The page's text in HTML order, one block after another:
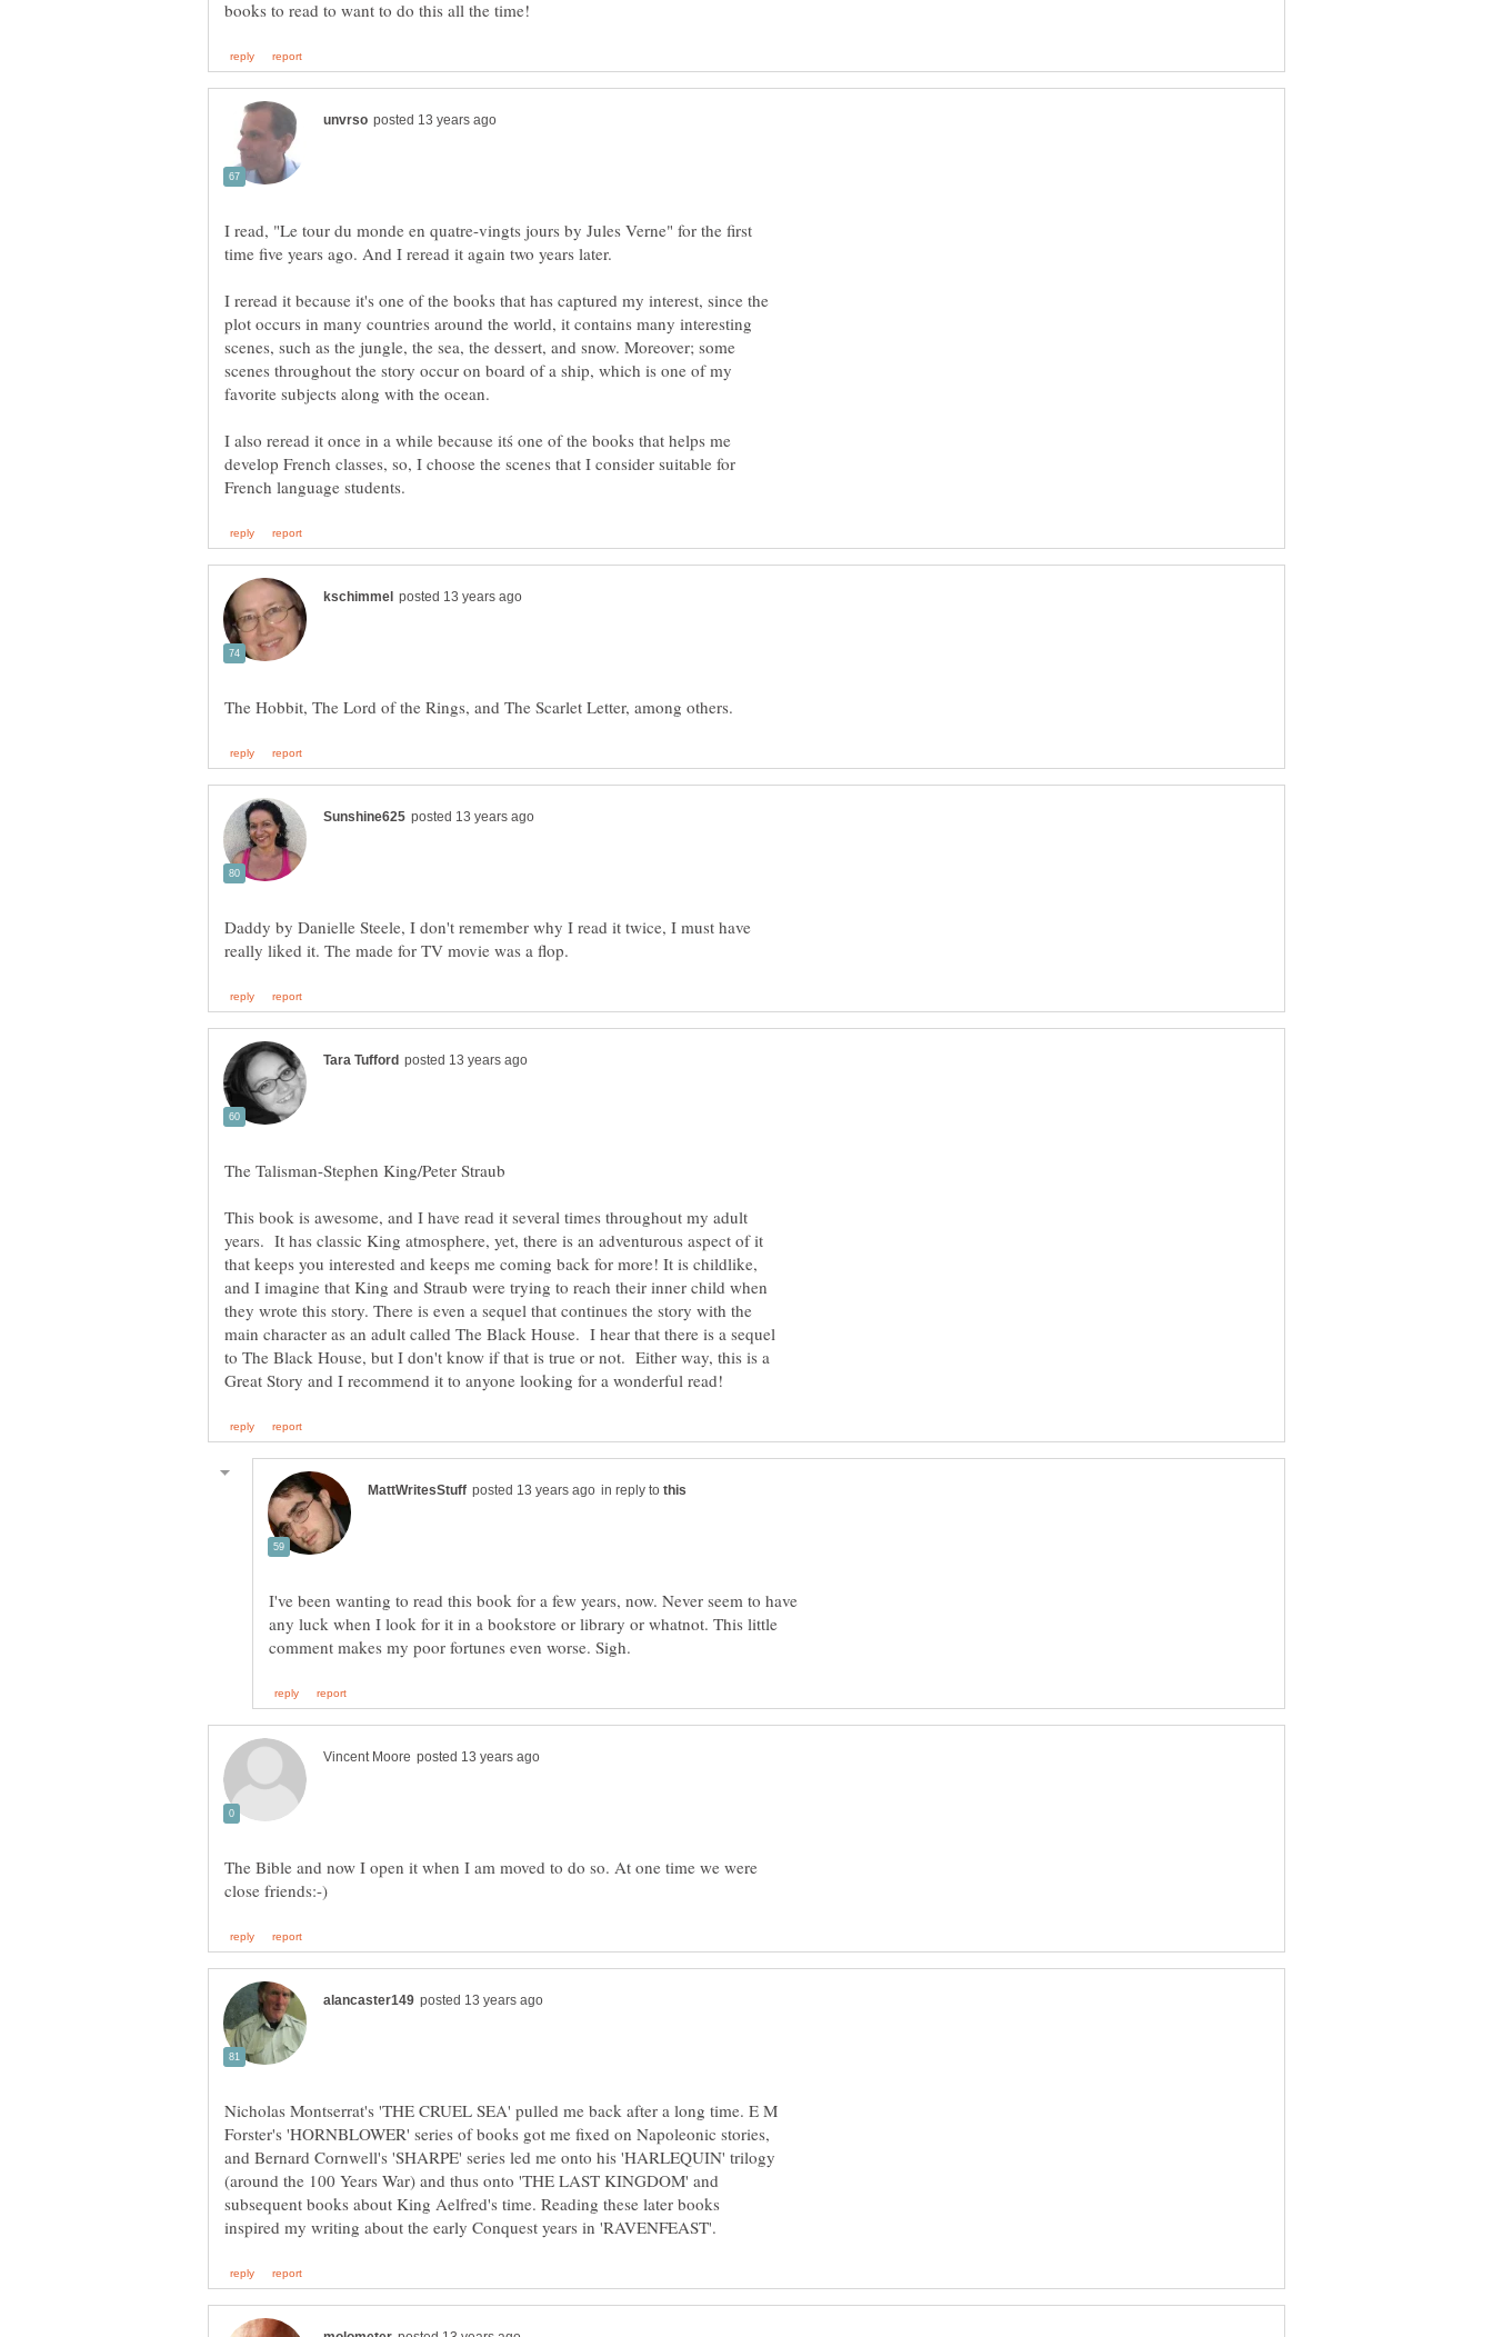
I read, "Le tour du monde en quatre-vingts jours by Jules Verne" for the first
I reread it because it's one of the books that has captured my interest, since the
plot occurs in many countries around the world, it contains many interesting
scenes, such as the jungle, the sea, the dessert, and snow. Moreover; some
scenes throughout the story occur on board of a ship, which is one of my
I also reread it once in a while because itś one of the books that helps me
develop French classes, so, I choose the scenes that I consider suitable for
Daddy by Danielle Steele, I don't remember why I read it twice, I must have
This book is awesome, and I have read it several times throughout my adult
years. It has classic King atmosphere, yet, there is an adventurous aspect of it
that keeps you interested and keeps me coming back for more! It is childlike,
and I imagine that King and Straub were trying to reach their inner child when
they wrote this story. There is even a sequel that continues the story with the
main character as an adult called The Black House. I hear that there is a sequel
to The Black House, but I don't know if that is true or not. Either way, this is a
in reply to
I've been wanting to read this book for a few years, now. Never seem to have
any luck when I look for it in a bookstore or library or whatnot. This little
The Bible and now I open it when I am moved to do so. At one time we were
Nicholas Montserrat's 'THE CRUEL SEA' pulled me back after a long time. E M
Forster's 'HORNBLOWER' series of books got me fixed on Napoleonic stories,
and Bernard Cornwell's 'SHARPE' series led me onto his 'HARLEQUIN' trilogy
(around the 100 Years War) and thus onto 'THE LAST KINGDOM' and
subsequent books about King Aelfred's time. Reading these later books